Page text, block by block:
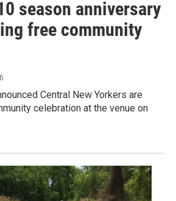
season anniversary
free community
Central New Yorkers are
celebration at the venue on